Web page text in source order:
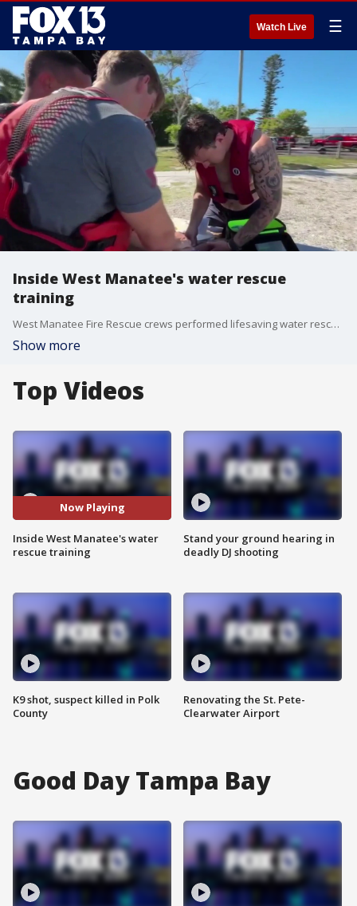
Watch Live ☰
Inside West Manatee's water rescue
training
West Manatee Fire Rescue crews performed lifesaving water rescue training featuring advanced pediatric drowning simulation Tuesday morning. FOX 13's Kimberly Kuizon reports.
Show more
Top Videos
Now Playing
Inside West Manatee's water
rescue training
K9 shot, suspect killed in Polk
County
Stand your ground hearing in
deadly DJ shooting
Renovating the St. Pete-
Clearwater Airport
Good Day Tampa Bay